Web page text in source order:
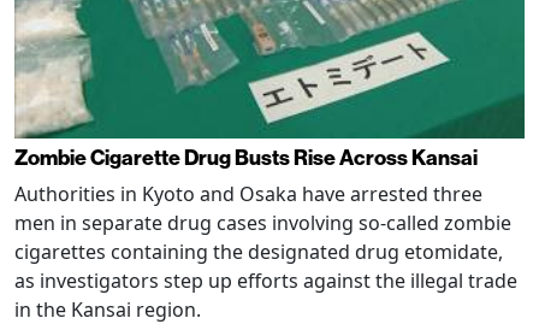
Zombie Cigarette Drug Busts Rise Across Kansai
Authorities in Kyoto and Osaka have arrested three
men in separate drug cases involving so-called zombie
cigarettes containing the designated drug etomidate,
as investigators step up efforts against the illegal trade
in the Kansai region.